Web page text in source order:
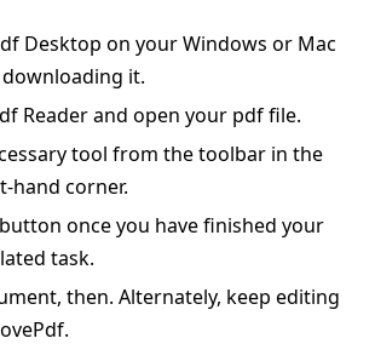
Desktop on your Windows or Mac
it.
Reader and open your pdf file.
tool from the toolbar in the
hand corner.
once you have finished your
task.
then. Alternately, keep editing